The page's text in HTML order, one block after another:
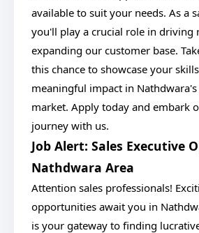
available to suit your needs. As a
you'll play a crucial role in driving
expanding our customer base.
this chance to showcase your
meaningful impact in
market. Apply today and embark
journey with us.
Job Alert: Sales Executive
Nathdwara Area
Attention sales professionals!
opportunities await you in
is your gateway to finding